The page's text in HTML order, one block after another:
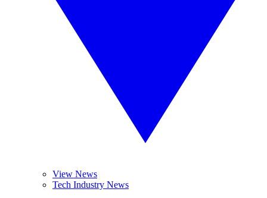
View News
Tech Industry News